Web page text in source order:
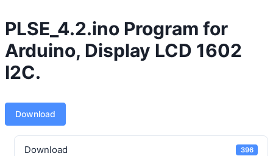
PLSE_4.2.ino Program for
Arduino, Display LCD 1602
I2C.
Download
Download 396